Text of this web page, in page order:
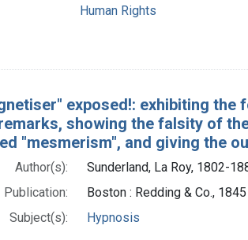
Human Rights
exposed!: exhibiting
showing the falsity of
"mesmerism", and giving the
Author(s):
Sunderland, La Roy, 1802-
Publication:
Boston : Redding & Co., 1845
Subject(s):
Hypnosis